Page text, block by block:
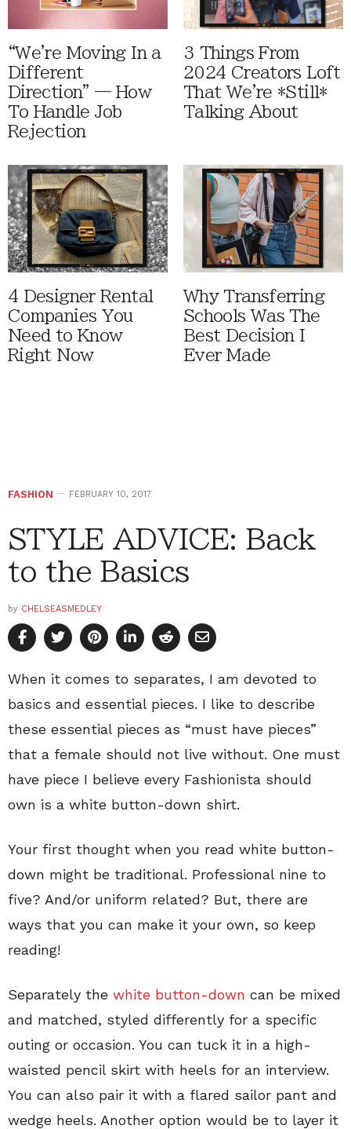
“We're Moving In a
Different
Direction” — How
To Handle Job
Rejection
3 Things From
2024 Creators Loft
That We're *Still*
Talking About
4 Designer Rental
Companies You
Need to Know
Right Now
Why Transferring
Schools Was The
Best Decision I
Ever Made
FASHION FEBRUARY 10, 2017
STYLE ADVICE: Back
to the Basics
by CHELSEASMEDLEY
When it comes to separates, I am devoted to
basics and essential pieces. I like to describe
these essential pieces as “must have pieces”
that a female should not live without. One must
have piece I believe every Fashionista should
own is a white button-down shirt.
Your first thought when you read white button-
down might be traditional. Professional nine to
five? And/or uniform related? But, there are
ways that you can make it your own, so keep
reading!
Separately the white button-down can be mixed
and matched, styled differently for a specific
outing or occasion. You can tuck it in a high-
waisted pencil skirt with heels for an interview.
You can also pair it with a flared sailor pant and
wedge heels. Another option would be to layer it